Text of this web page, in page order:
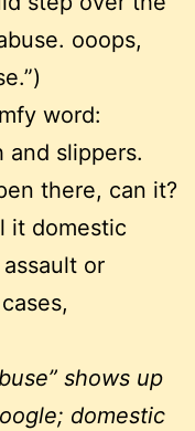
ooops,
word:
and slippers.
there, can it?
it domestic
or
shows up
domestic